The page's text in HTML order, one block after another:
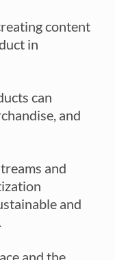
content
in
can
and
and
and
and the